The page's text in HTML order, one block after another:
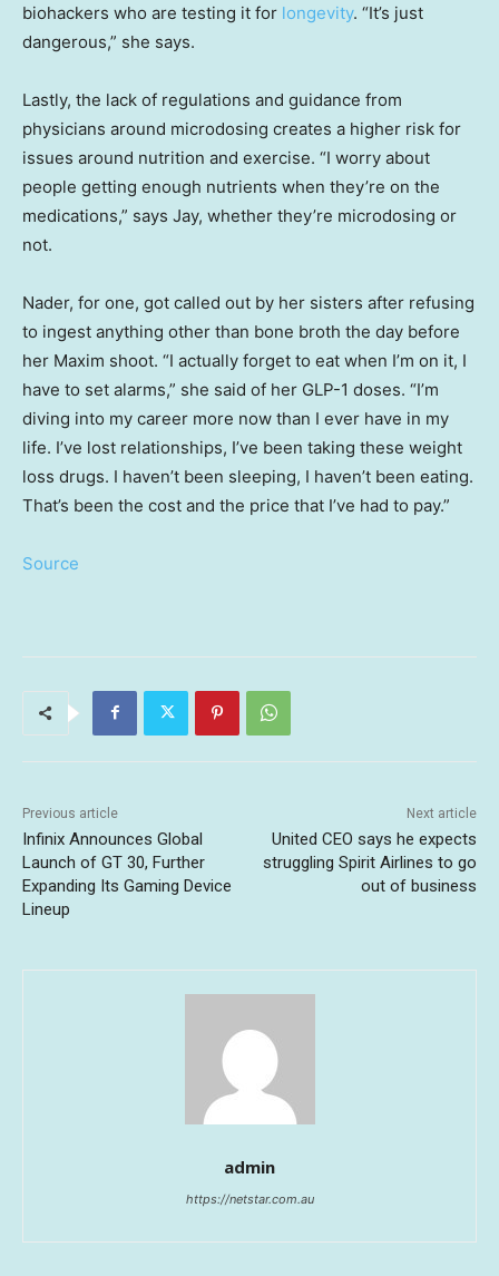
biohackers who are testing it for longevity. “It’s just
dangerous,” she says.
Lastly, the lack of regulations and guidance from
physicians around microdosing creates a higher risk for
issues around nutrition and exercise. “I worry about
people getting enough nutrients when they’re on the
medications,” says Jay, whether they’re microdosing or
not.
Nader, for one, got called out by her sisters after refusing
to ingest anything other than bone broth the day before
her Maxim shoot. “I actually forget to eat when I’m on it, I
have to set alarms,” she said of her GLP-1 doses. “I’m
diving into my career more now than I ever have in my
life. I’ve lost relationships, I’ve been taking these weight
loss drugs. I haven’t been sleeping, I haven’t been eating.
That’s been the cost and the price that I’ve had to pay.”
Source
Previous article
Infinix Announces Global
Launch of GT 30, Further
Expanding Its Gaming Device
Lineup
Next article
United CEO says he expects
struggling Spirit Airlines to go
out of business
admin
https://netstar.com.au